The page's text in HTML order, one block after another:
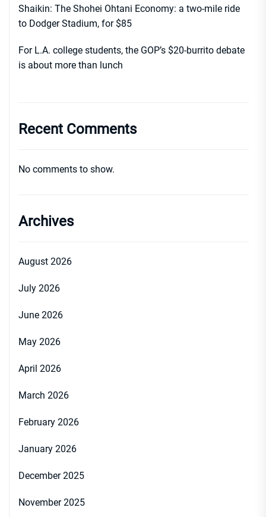
Shaikin: The Shohei Ohtani Economy: a two-mile ride
to Dodger Stadium, for $85
For L.A. college students, the GOP’s $20-burrito debate
is about more than lunch
Recent Comments
No comments to show.
Archives
August 2026
July 2026
June 2026
May 2026
April 2026
March 2026
February 2026
January 2026
December 2025
November 2025